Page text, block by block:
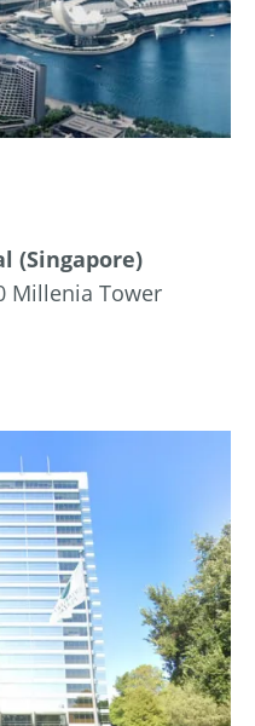
(Singapore)
Millenia Tower